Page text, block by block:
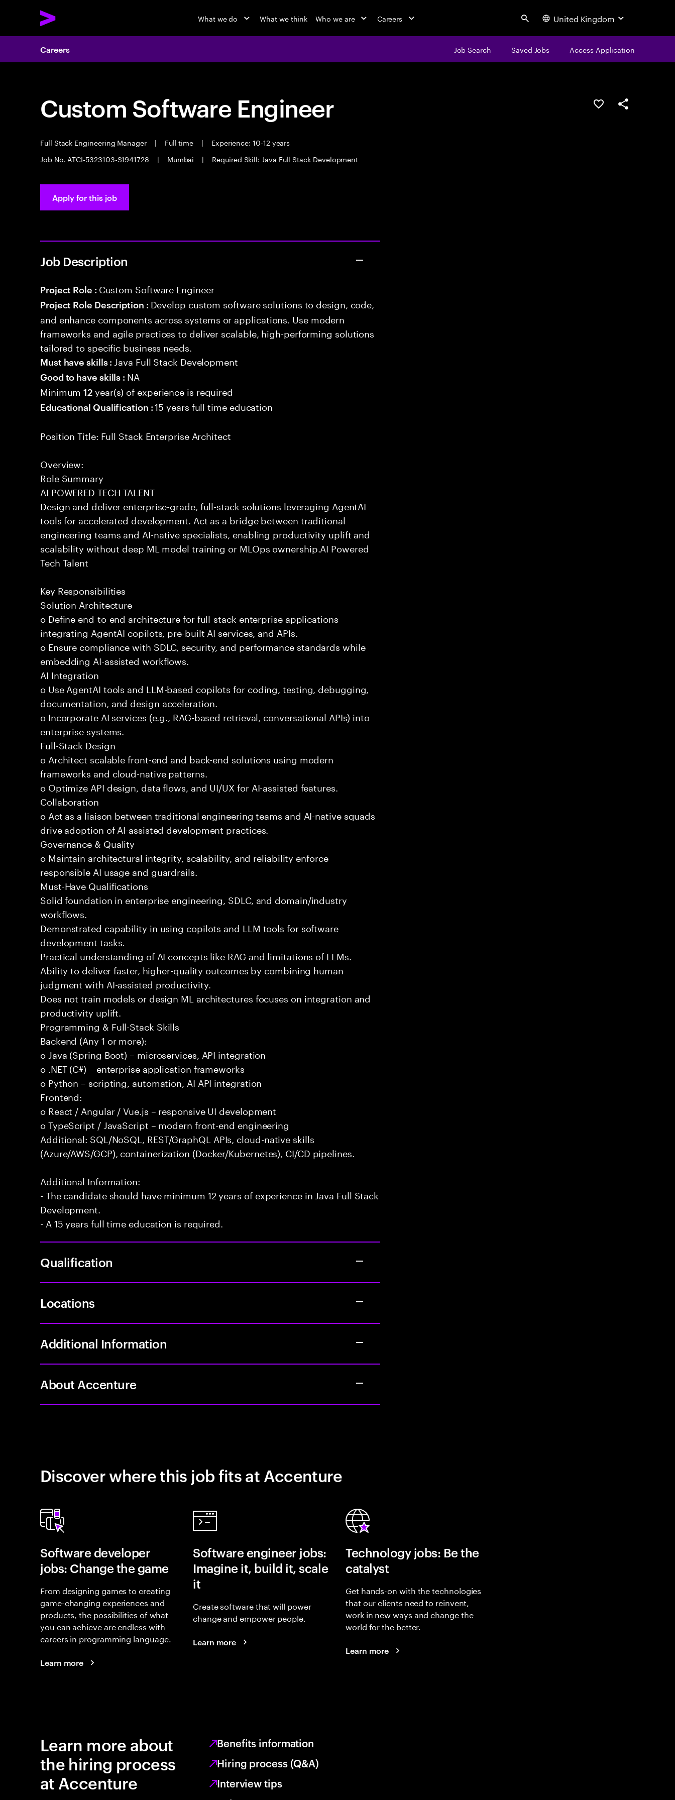
What we do What we think Who we are Careers Search United Kingdom
Careers Job Search Saved Jobs Access Application
Custom Software Engineer
Full Stack Engineering Manager | Full time |
Experience: 10-12 years
Job No. ATCI-5323103-S1941728
| Mumbai | Required Skill: Java Full Stack Development
Save this jobShare this job
Apply for this job
Job Description
Project Role : Custom Software Engineer
Project Role Description : Develop custom software solutions to design, code,
and enhance components across systems or applications. Use modern
frameworks and agile practices to deliver scalable, high-performing solutions
tailored to specific business needs.
Must have skills : Java Full Stack Development
Good to have skills : NA
Minimum12 year(s) of experience is required
Educational Qualification :15 years full time education
Position Title: Full Stack Enterprise Architect
Overview:
Role Summary
AI POWERED TECH TALENT
Design and deliver enterprise-grade, full-stack solutions leveraging AgentAI
tools for accelerated development. Act as a bridge between traditional
engineering teams and AI-native specialists, enabling productivity uplift and
scalability without deep ML model training or MLOps ownership.AI Powered
Tech Talent
Key Responsibilities
Solution Architecture
o Define end-to-end architecture for full-stack enterprise applications
integrating AgentAI copilots, pre-built AI services, and APIs.
o Ensure compliance with SDLC, security, and performance standards while
embedding AI-assisted workflows.
AI Integration
o Use AgentAI tools and LLM-based copilots for coding, testing, debugging,
documentation, and design acceleration.
o Incorporate AI services (e.g., RAG-based retrieval, conversational APIs) into
enterprise systems.
Full-Stack Design
o Architect scalable front-end and back-end solutions using modern
frameworks and cloud-native patterns.
o Optimize API design, data flows, and UI/UX for AI-assisted features.
Collaboration
o Act as a liaison between traditional engineering teams and AI-native squads
drive adoption of AI-assisted development practices.
Governance & Quality
o Maintain architectural integrity, scalability, and reliability enforce
responsible AI usage and guardrails.
Must-Have Qualifications
Solid foundation in enterprise engineering, SDLC, and domain/industry
workflows.
Demonstrated capability in using copilots and LLM tools for software
development tasks.
Practical understanding of AI concepts like RAG and limitations of LLMs.
Ability to deliver faster, higher-quality outcomes by combining human
judgment with AI-assisted productivity.
Does not train models or design ML architectures focuses on integration and
productivity uplift.
Programming & Full-Stack Skills
Backend (Any 1 or more):
o Java (Spring Boot) – microservices, API integration
o .NET (C#) – enterprise application frameworks
o Python – scripting, automation, AI API integration
Frontend:
o React / Angular / Vue.js – responsive UI development
o TypeScript / JavaScript – modern front-end engineering
Additional: SQL/NoSQL, REST/GraphQL APIs, cloud-native skills
(Azure/AWS/GCP), containerization (Docker/Kubernetes), CI/CD pipelines.
Additional Information:
- The candidate should have minimum 12 years of experience in Java Full Stack
Development.
- A 15 years full time education is required.
Qualification
Locations
Additional Information
About Accenture
Discover where this job fits at Accenture
Software developer
jobs: Change the game
From designing games to creating
game-changing experiences and
products, the possibilities of what
you can achieve are endless with
careers in programming language.
Learn more
Software engineer jobs:
Imagine it, build it, scale
it
Create software that will power
change and empower people.
Learn more
Technology jobs: Be the
catalyst
Get hands-on with the technologies
that our clients need to reinvent,
work in new ways and change the
world for the better.
Learn more
Learn more about
the hiring process
at Accenture
Benefits information
Hiring process (Q&A)
Interview tips